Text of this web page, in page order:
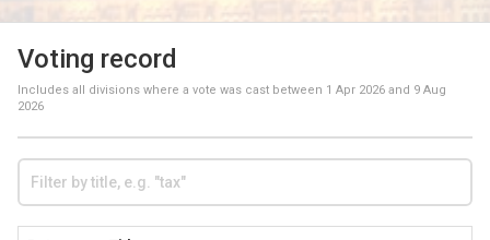
Voting record
Includes all divisions where a vote was cast between 1 Apr 2026 and 9 Aug
2026